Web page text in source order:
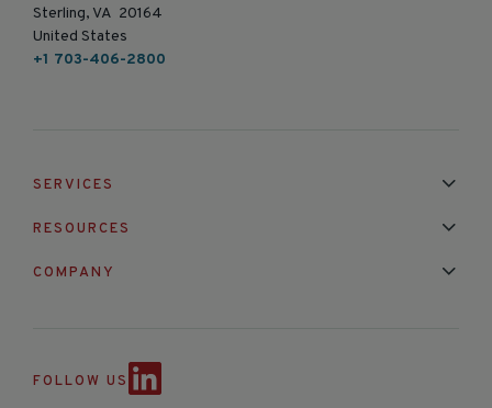
Sterling, VA 20164
United States
+1 703-406-2800
SERVICES
RESOURCES
COMPANY
FOLLOW US